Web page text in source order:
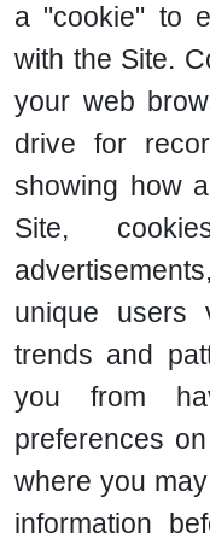
a "cookie" to
with the Site.
your web
drive for
showing how
Site,
unique users
trends and
you from
preferences
where you
information